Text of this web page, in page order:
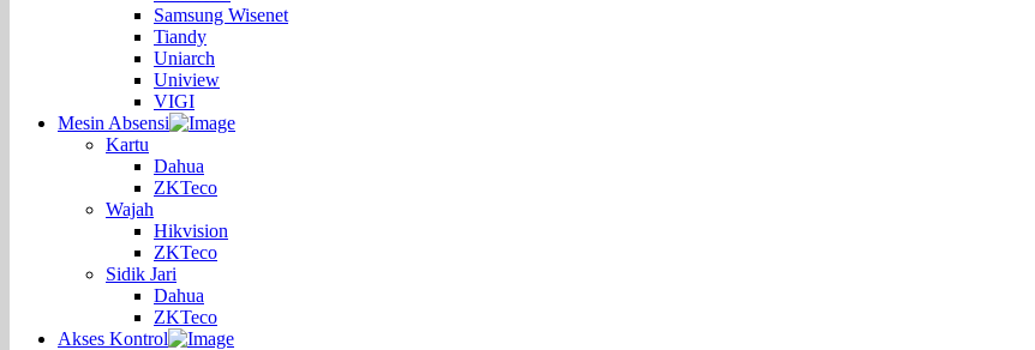
Samsung Wisenet
Tiandy
Uniarch
Uniview
VIGI
Mesin Absensi
Kartu
Dahua
ZKTeco
Wajah
Hikvision
ZKTeco
Sidik Jari
Dahua
ZKTeco
Akses Kontrol